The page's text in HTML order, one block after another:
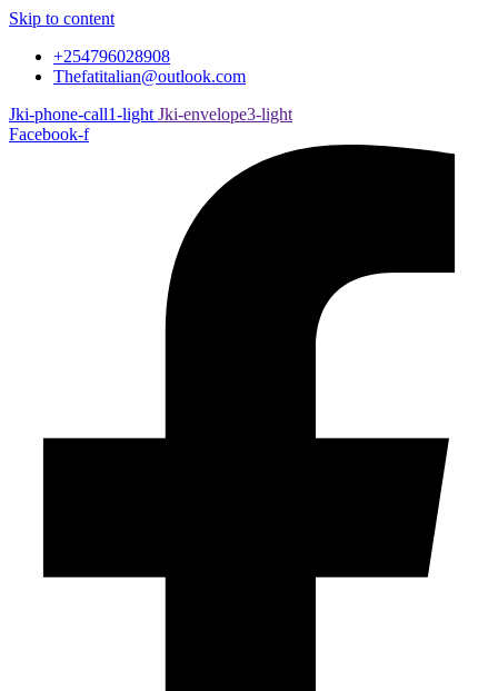
Skip to content
+254796028908
Thefatitalian@outlook.com
Jki-phone-call1-light Jki-envelope3-light
Facebook-f